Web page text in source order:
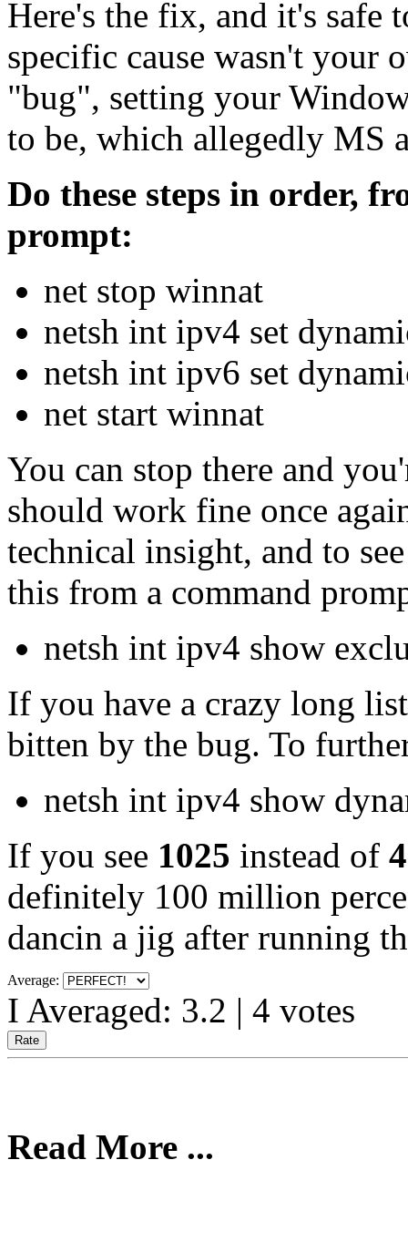
Here's the fix, and it's
specific cause wasn't your
"bug", setting your
to be, which allegedly MS
Do these steps in order,
prompt:
net stop winnat
netsh int ipv4 set
netsh int ipv6 set
net start winnat
You can stop there and
should work fine once
technical insight, and to
this from a command
netsh int ipv4 show
If you have a crazy long
bitten by the bug. To
netsh int ipv4 show
If you see 1025 instead of
definitely 100 million
dancin a jig after running
Average:
I Averaged: 3.2 | 4 votes
Read More ...